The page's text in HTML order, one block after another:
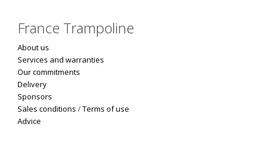
France Trampoline
About us
Services and warranties
Our commitments
Delivery
Sponsors
Sales conditions /Terms of use
Advice